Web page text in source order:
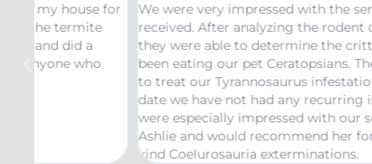
We were very impressed with the service we
received. After analyzing the rodent droppings
they were able to determine the critters that had
been eating our pet Ceratopsians. They were able
to treat our Tyrannosaurus infestation and to this
date we have not had any recurring issues. We
were especially impressed with our service tech
Ashlie and would recommend her for any this
kind Coelurosauria exterminations.